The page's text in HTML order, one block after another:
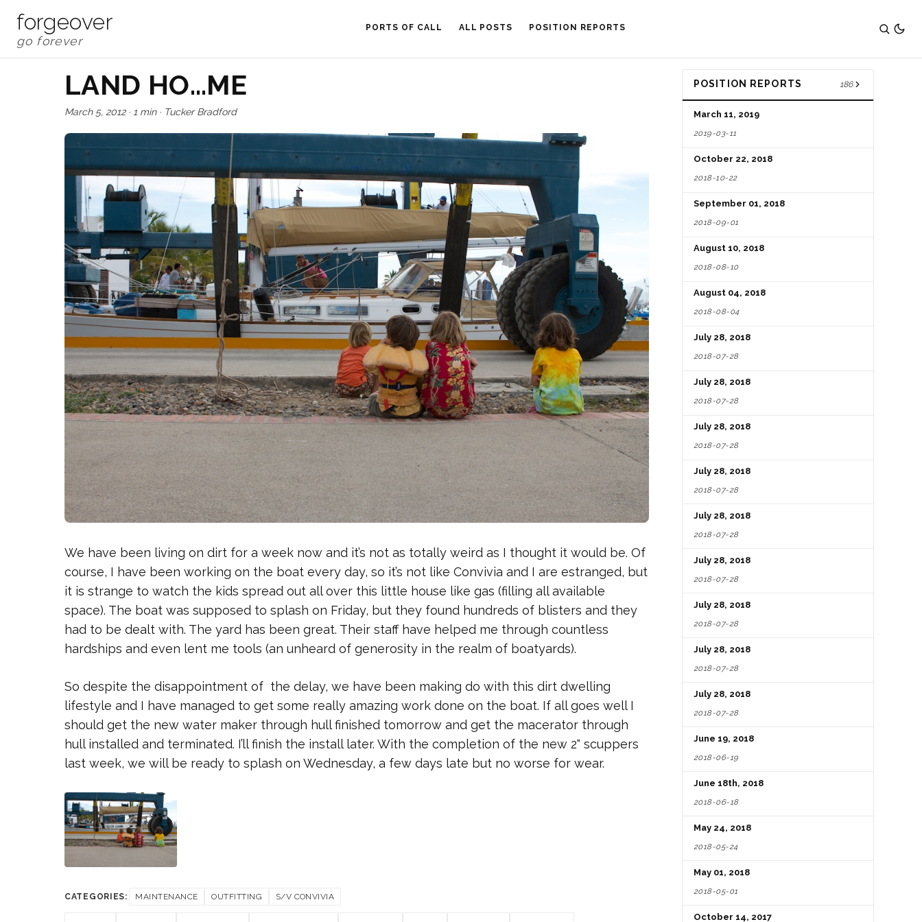
forgeover PORTS OF CALL ALL POSTS POSITION REPORTS
LAND HO…ME
March 5, 2012· 1 min· Tucker Bradford
We have been living on dirt for a week now and it’s not as totally weird as I thought it would be. Of
course, I have been working on the boat every day, so it’s not like Convivia and I are estranged, but
it is strange to watch the kids spread out all over this little house like gas (filling all available
space). The boat was supposed to splash on Friday, but they found hundreds of blisters and they
had to be dealt with. The yard has been great. Their staff have helped me through countless
hardships and even lent me tools (an unheard of generosity in the realm of boatyards).
So despite the disappointment of the delay, we have been making do with this dirt dwelling
lifestyle and I have managed to get some really amazing work done on the boat. If all goes well I
should get the new water maker through hull finished tomorrow and get the macerator through
hull installed and terminated. I’ll finish the install later. With the completion of the new 2" scuppers
last week, we will be ready to splash on Wednesday, a few days late but no worse for wear.
CATEGORIES: MAINTENANCE OUTFITTING S/V CONVIVIA
POSITION REPORTS 186
March 11, 2019
2019-03-11
October 22, 2018
2018-10-22
September 01, 2018
2018-09-01
August 10, 2018
2018-08-10
August 04, 2018
2018-08-04
July 28, 2018
2018-07-28
July 28, 2018
2018-07-28
July 28, 2018
2018-07-28
July 28, 2018
2018-07-28
July 28, 2018
2018-07-28
July 28, 2018
2018-07-28
July 28, 2018
2018-07-28
July 28, 2018
2018-07-28
July 28, 2018
2018-07-28
June 19, 2018
2018-06-19
June 18th, 2018
2018-06-18
May 24, 2018
2018-05-24
May 01, 2018
2018-05-01
October 14, 2017